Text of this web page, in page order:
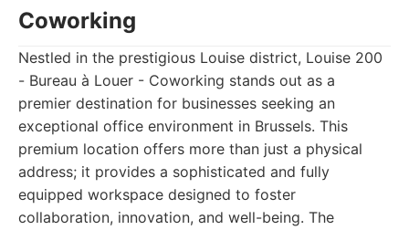
Coworking
Nestled in the prestigious Louise district, Louise 200
- Bureau à Louer - Coworking stands out as a
premier destination for businesses seeking an
exceptional office environment in Brussels. This
premium location offers more than just a physical
address; it provides a sophisticated and fully
equipped workspace designed to foster
collaboration, innovation, and well-being. The